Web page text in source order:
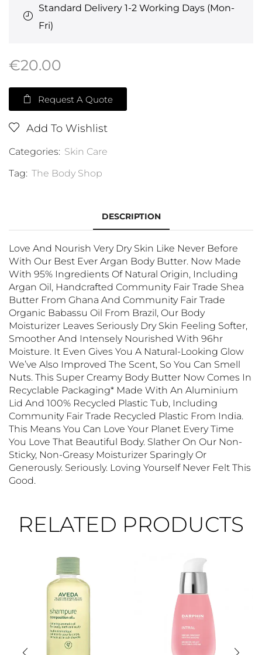
Standard Delivery 1-2 Working Days (Mon-
Fri)
€20.00
Request A Quote
Add To Wishlist
Categories: Skin Care
Tag: The Body Shop
DESCRIPTION
Love And Nourish Very Dry Skin Like Never Before
With Our Best Ever Argan Body Butter. Now Made
With 95% Ingredients Of Natural Origin, Including
Argan Oil, Handcrafted Community Fair Trade Shea
Butter From Ghana And Community Fair Trade
Organic Babassu Oil From Brazil, Our Body
Moisturizer Leaves Seriously Dry Skin Feeling Softer,
Smoother And Intensely Nourished With 96hr
Moisture. It Even Gives You A Natural-Looking Glow
We’ve Also Improved The Scent, So You Can Smell
Nuts. This Super Creamy Body Butter Now Comes In
Recyclable Packaging* Made With An Aluminium
Lid And 100% Recycled Plastic Tub, Including
Community Fair Trade Recycled Plastic From India.
This Means You Can Love Your Planet Every Time
You Love That Beautiful Body. Slather On Our Non-
Sticky, Non-Greasy Moisturizer Sparingly Or
Generously. Seriously. Loving Yourself Never Felt This
Good.
RELATED PRODUCTS